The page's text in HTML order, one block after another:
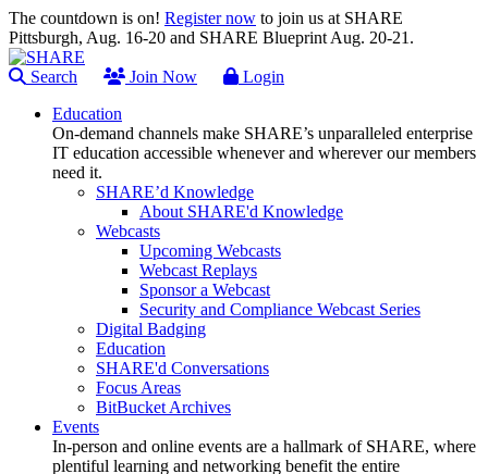
The countdown is on! Register now to join us at SHARE
Pittsburgh, Aug. 16-20 and SHARE Blueprint Aug. 20-21.
Search Join Now
Login
Education
On-demand channels make SHARE’s unparalleled enterprise
IT education accessible whenever and wherever our members
need it.
SHARE’d Knowledge
About SHARE'd Knowledge
Webcasts
Upcoming Webcasts
Webcast Replays
Sponsor a Webcast
Security and Compliance Webcast Series
Digital Badging
Education
SHARE'd Conversations
Focus Areas
BitBucket Archives
Events
In-person and online events are a hallmark of SHARE, where
plentiful learning and networking benefit the entire